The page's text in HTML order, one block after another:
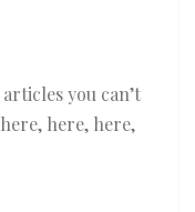
you can’t
here, here, here,